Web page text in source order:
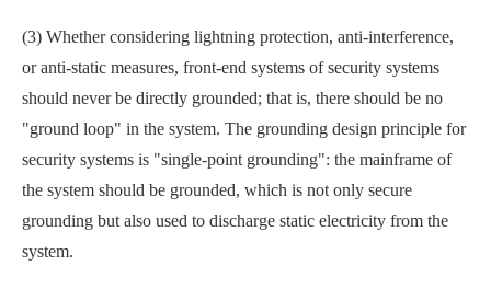
(3) Whether considering lightning protection, anti-interference,
or anti-static measures, front-end systems of security systems
should never be directly grounded; that is, there should be no
"ground loop" in the system. The grounding design principle for
security systems is "single-point grounding": the mainframe of
the system should be grounded, which is not only secure
grounding but also used to discharge static electricity from the
system.